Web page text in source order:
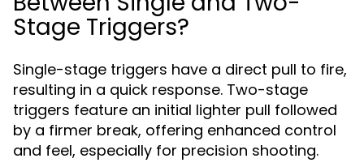
Stage Triggers?
Single-stage triggers have a direct pull to fire,
resulting in a quick response. Two-stage
triggers feature an initial lighter pull followed
by a firmer break, offering enhanced control
and feel, especially for precision shooting.